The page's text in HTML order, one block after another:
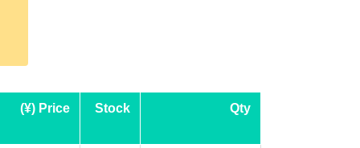
(¥) Price Stock Qty